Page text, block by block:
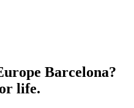
Barcelona?
life.